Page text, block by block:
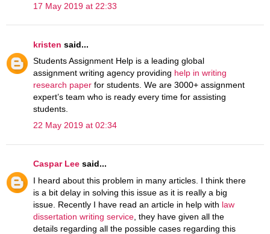
17 May 2019 at 22:33
kristen said...
Students Assignment Help is a leading global
assignment writing agency providing help in writing
research paper for students. We are 3000+ assignment
expert’s team who is ready every time for assisting
students.
22 May 2019 at 02:34
Caspar Lee said...
I heard about this problem in many articles. I think there
is a bit delay in solving this issue as it is really a big
issue. Recently I have read an article in help with law
dissertation writing service , they have given all the
details regarding all the possible cases regarding this